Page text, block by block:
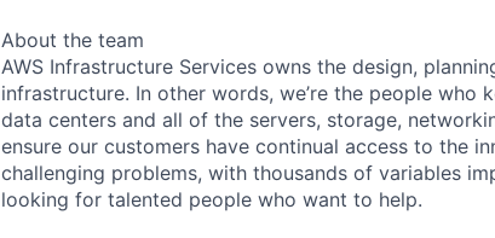
About the team
AWS Infrastructure Services owns the design,
infrastructure. In other words, we’re the people who
data centers and all of the servers, storage,
ensure our customers have continual access to the
challenging problems, with thousands of variables
looking for talented people who want to help.